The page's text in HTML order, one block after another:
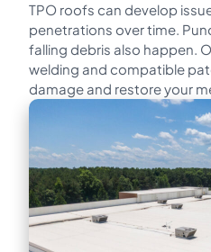
TPO roofs can develop
penetrations over time.
falling debris also happen.
welding and compatible
damage and restore your